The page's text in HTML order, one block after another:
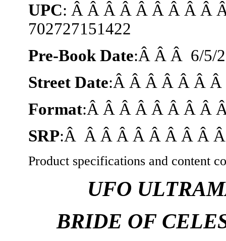
UPC: Â Â Â Â Â Â Â Â Â
702727151422
Pre-Book Date:Â Â Â 6/5/
Street Date:Â Â Â Â Â Â
Format:Â Â Â Â Â Â Â Â
SRP:Â Â Â Â Â Â Â Â Â
Product specifications and content
UFO
BRIDE OF